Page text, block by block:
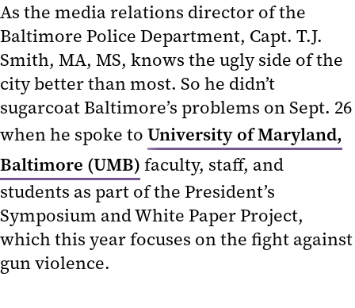
As the media relations director of the
Baltimore Police Department, Capt. T.J.
Smith, MA, MS, knows the ugly side of the
city better than most. So he didn’t
sugarcoat Baltimore’s problems on Sept. 26
when he spoke to University of Maryland,
Baltimore (UMB) faculty, staff, and
students as part of the President’s
Symposium and White Paper Project,
which this year focuses on the fight against
gun violence.